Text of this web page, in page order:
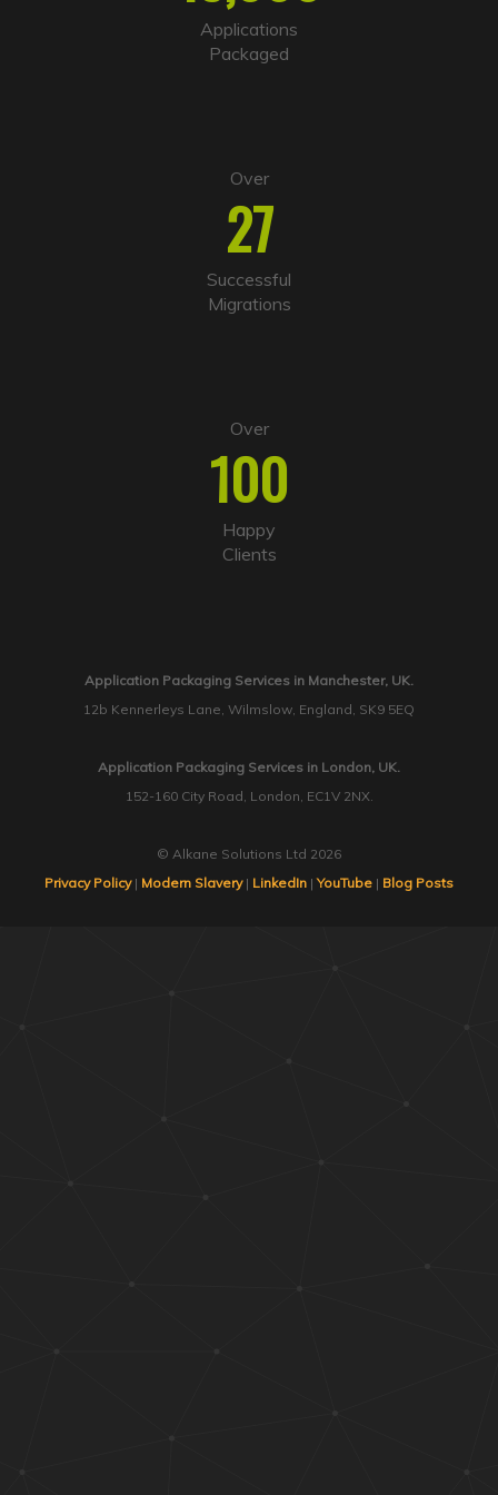
t
i
Applications
Packaged
Over
27
Successful
Migrations
Over
100
Happy
Clients
Application Packaging Services in Manchester, UK.
12b Kennerleys Lane, Wilmslow, England, SK9 5EQ
Application Packaging Services in London, UK.
152-160 City Road, London, EC1V 2NX.
© Alkane Solutions Ltd 2026
Privacy Policy| Modern Slavery| LinkedIn |YouTube | Blog Posts